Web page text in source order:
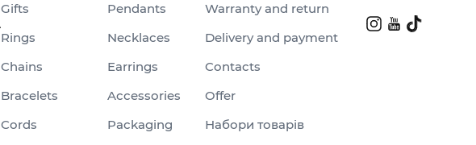
Gifts
Pendants
Rings
Necklaces
Chains
Earrings
Bracelets
Accessories
Cords
Packaging
Warranty and return
Delivery and payment
Contacts
Offer
Набори товарів